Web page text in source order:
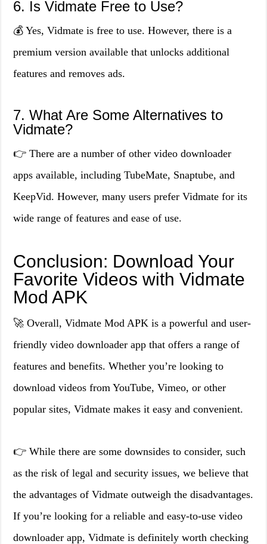
6. Is Vidmate Free to Use?
💰 Yes, Vidmate is free to use. However, there is a
premium version available that unlocks additional
features and removes ads.
7. What Are Some Alternatives to
Vidmate?
👉 There are a number of other video downloader
apps available, including TubeMate, Snaptube, and
KeepVid. However, many users prefer Vidmate for its
wide range of features and ease of use.
Conclusion: Download Your
Favorite Videos with Vidmate
Mod APK
🚀 Overall, Vidmate Mod APK is a powerful and user-
friendly video downloader app that offers a range of
features and benefits. Whether you’re looking to
download videos from YouTube, Vimeo, or other
popular sites, Vidmate makes it easy and convenient.
👉 While there are some downsides to consider, such
as the risk of legal and security issues, we believe that
the advantages of Vidmate outweigh the disadvantages.
If you’re looking for a reliable and easy-to-use video
downloader app, Vidmate is definitely worth checking